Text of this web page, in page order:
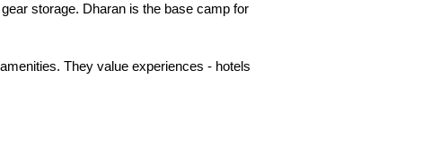
storage. Dharan is the base camp for
They value experiences - hotels